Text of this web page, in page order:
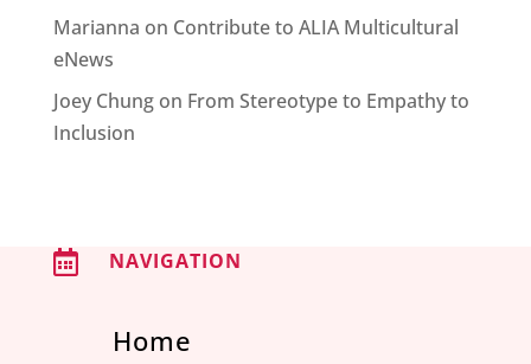
Marianna on Contribute to ALIA Multicultural
eNews
Joey Chungon From Stereotype to Empathy to
Inclusion
 NAVIGATION
Home